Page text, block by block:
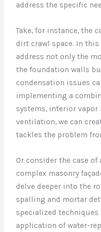
address the specific
Take, for instance, the
dirt crawl space. In
address not only the
the foundation walls
condensation issues
implementing a
systems, interior
ventilation, we can
tackles the problem
Or consider the case
complex masonry
delve deeper into the
spalling and mortar
specialized
application of water-